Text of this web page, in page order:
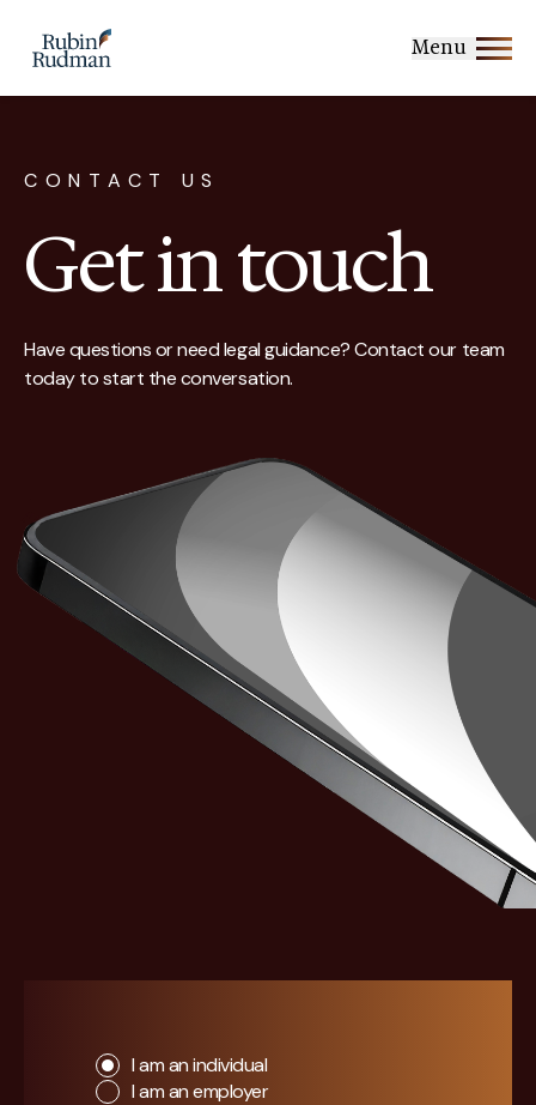
content
Menu
CONTACT US
Get in touch
Have questions or need legal guidance? Contact our team
today to start the conversation.
I am an individual
I am an employer